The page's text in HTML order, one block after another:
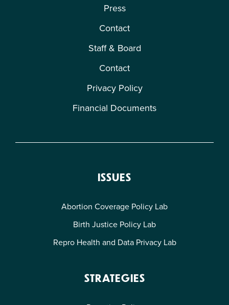
Press
Contact
Staff & Board
Contact
Privacy Policy
Financial Documents
ISSUES
Abortion Coverage Policy Lab
Birth Justice Policy Lab
Repro Health and Data Privacy Lab
STRATEGIES